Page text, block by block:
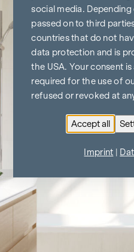
social media.
passed on to third
countries that do not
data protection and is
the USA. Your consent
required for the use of
refused or revoked at
Accept all
Imprint